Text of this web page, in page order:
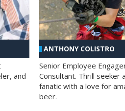
and
ANTHONY COLISTRO
Senior Employee
Consultant. Thrill seeker
fanatic with a love for
beer.